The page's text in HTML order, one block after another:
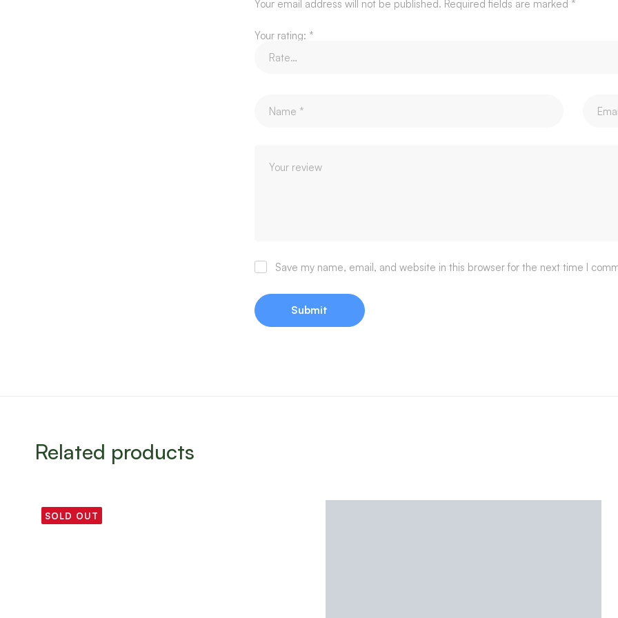
Your email address will not be published. Required fields are marked *
Your rating: *
Save my name, email, and website in this browser for the next time I
Related products
SOLD OUT